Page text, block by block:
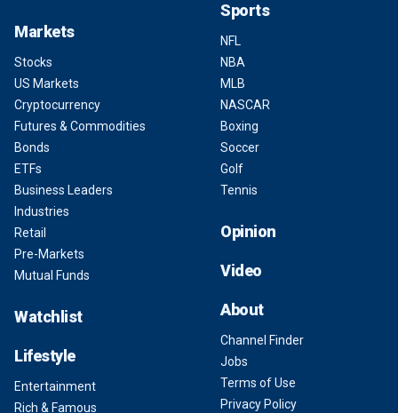
Markets
Stocks
US Markets
Cryptocurrency
Futures & Commodities
Bonds
ETFs
Business Leaders
Industries
Retail
Pre-Markets
Mutual Funds
Watchlist
Lifestyle
Entertainment
Rich & Famous
Sports
NFL
NBA
MLB
NASCAR
Boxing
Soccer
Golf
Tennis
Opinion
Video
About
Channel Finder
Jobs
Terms of Use
Privacy Policy